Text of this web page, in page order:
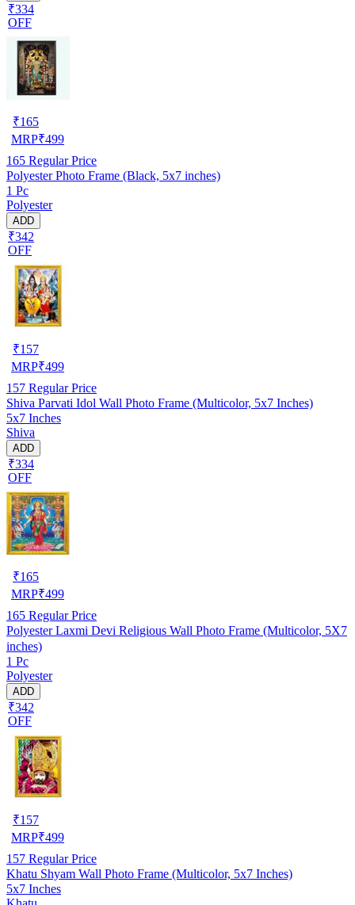
₹334
OFF
₹165
MRP₹499
165 Regular Price
Polyester Photo Frame (Black, 5x7 inches)
1 Pc
Polyester
ADD
₹342
OFF
₹157
MRP₹499
157 Regular Price
Shiva Parvati Idol Wall Photo Frame (Multicolor, 5x7 Inches)
5x7 Inches
Shiva
ADD
₹334
OFF
₹165
MRP₹499
165 Regular Price
Polyester Laxmi Devi Religious Wall Photo Frame (Multicolor, 5X7
inches)
1 Pc
Polyester
ADD
₹342
OFF
₹157
MRP₹499
157 Regular Price
Khatu Shyam Wall Photo Frame (Multicolor, 5x7 Inches)
5x7 Inches